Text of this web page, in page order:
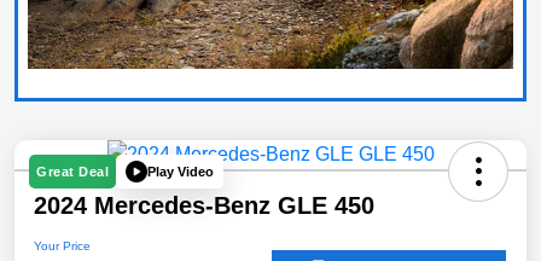
Great Deal Play Video
2024 Mercedes-Benz GLE 450
Your Price